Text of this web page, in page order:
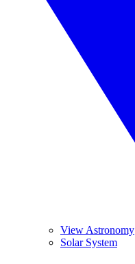
View Astronomy
Solar System